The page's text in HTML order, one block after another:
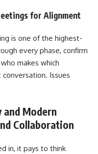
for Alignment
is one of the highest-
every phase, confirm
makes which
Issues
Modern
Collaboration
in, it pays to think